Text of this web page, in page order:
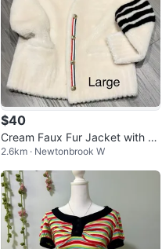
$40
Cream Faux Fur Jacket with St
riped Sleeves
2.6km · Newtonbrook W